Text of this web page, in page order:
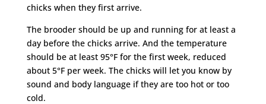
chicks when they first arrive.
The brooder should be up and running for at least a
day before the chicks arrive. And the temperature
should be at least 95°F for the first week, reduced
about 5°F per week. The chicks will let you know by
sound and body language if they are too hot or too
cold.